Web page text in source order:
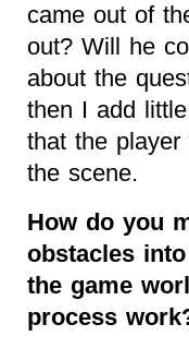
came out of
out? Will he
about the
then I add
that the
the scene.
How do you
obstacles
the game
process